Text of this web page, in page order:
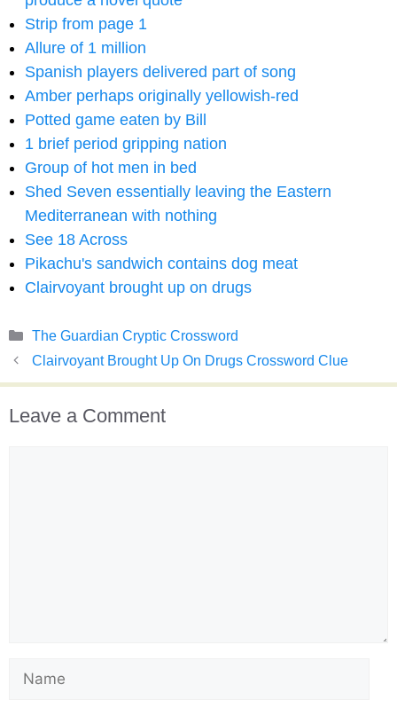
Strip from page 1
Allure of 1 million
Spanish players delivered part of song
Amber perhaps originally yellowish-red
Potted game eaten by Bill
1 brief period gripping nation
Group of hot men in bed
Shed Seven essentially leaving the Eastern
Mediterranean with nothing
See 18 Across
Pikachu's sandwich contains dog meat
Clairvoyant brought up on drugs
Categories
The Guardian Cryptic Crossword
Clairvoyant Brought Up On Drugs Crossword Clue
Leave a Comment